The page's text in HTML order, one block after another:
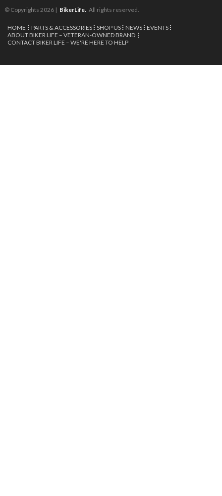
© Copyrights 2026 | BikerLife. All rights reserved.
HOME PARTS & ACCESSORIES SHOP US NEWS EVENTS
ABOUT BIKER LIFE – VETERAN-OWNED BRAND
CONTACT BIKER LIFE – WE'RE HERE TO HELP